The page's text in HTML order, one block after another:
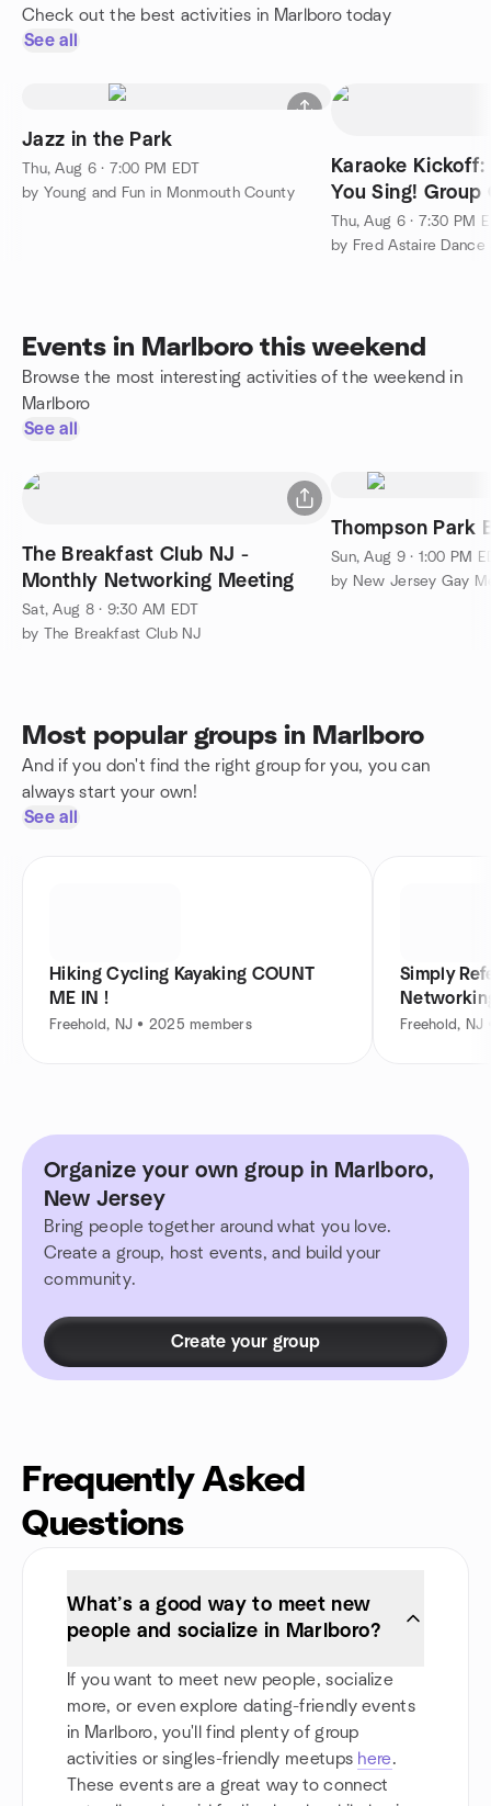
Check out the best activities in Marlboro today
See all
Jazz in the Park
Thu, Aug 6 · 7:00 PM EDT
by Young and Fun in Monmouth County
Karaoke
You Sing!
Thu, Aug 6 · 7:30 PM
Events in Marlboro this weekend
Browse the most interesting activities of the weekend in
Marlboro
See all
The Breakfast Club NJ -
Monthly Networking Meeting
Sat, Aug 8 · 9:30 AM EDT
by The Breakfast Club NJ
Thompson Park
Sun, Aug 9 · 1:00 PM
Most popular groups in Marlboro
And if you don't find the right group for you, you can
always start your own!
See all
Hiking Cycling Kayaking COUNT
ME IN !
Freehold, NJ • 2025 members
Simply
Freehold, NJ
Organize your own group in Marlboro,
New Jersey
Bring people together around what you love.
Create a group, host events, and build your
community.
Create your group
Frequently Asked
Questions
What’s a good way to meet new
people and socialize in Marlboro?
If you want to meet new people, socialize
more, or even explore dating-friendly events
in Marlboro, you'll find plenty of group
activities or singles-friendly meetups here.
These events are a great way to connect